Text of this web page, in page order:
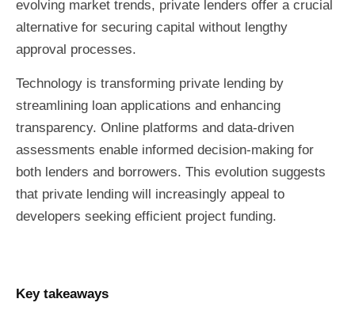
evolving market trends, private lenders offer a crucial
alternative for securing capital without lengthy
approval processes.
Technology is transforming private lending by
streamlining loan applications and enhancing
transparency. Online platforms and data-driven
assessments enable informed decision-making for
both lenders and borrowers. This evolution suggests
that private lending will increasingly appeal to
developers seeking efficient project funding.
Key takeaways